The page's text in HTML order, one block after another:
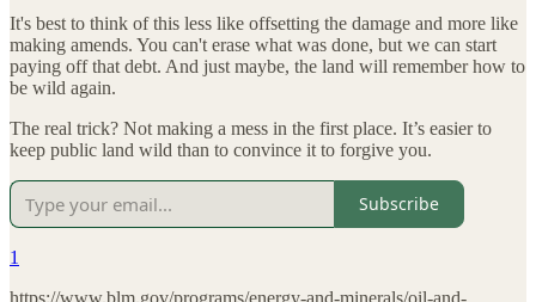
It's best to think of this less like offsetting the damage and more like
making amends. You can't erase what was done, but we can start
paying off that debt. And just maybe, the land will remember how to
be wild again.
The real trick? Not making a mess in the first place. It’s easier to
keep public land wild than to convince it to forgive you.
Subscribe
1
https://www.blm.gov/programs/energy-and-minerals/oil-and-